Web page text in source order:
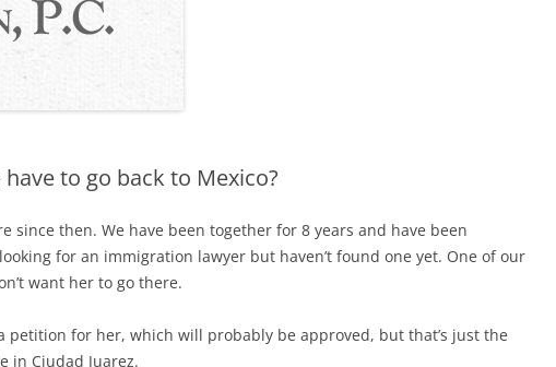
to go back to Mexico?
then. We have been together for 8 years and have been
for an immigration lawyer but haven’t found one yet. One of our
want her to go there.
petition for her, which will probably be approved, but that’s just the
in Ciudad Juarez.